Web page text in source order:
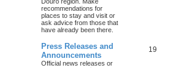
recommendations for
places to stay and visit or
ask advice from those that
have already been there.
Press Releases and
Announcements
Official news releases or
19